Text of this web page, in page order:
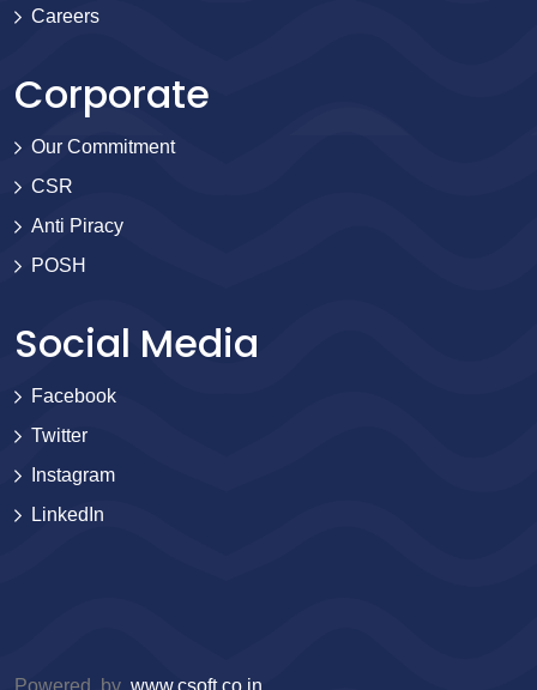
Careers
Corporate
Our Commitment
CSR
Anti Piracy
POSH
Social Media
Facebook
Twitter
Instagram
LinkedIn